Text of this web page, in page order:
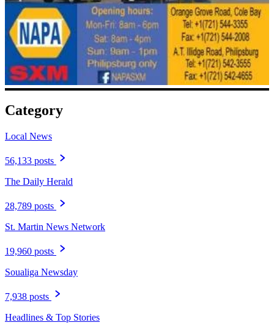
Category
Local News
56,133 posts
The Daily Herald
28,789 posts
St. Martin News Network
19,960 posts
Soualiga Newsday
7,938 posts
Headlines & Top Stories